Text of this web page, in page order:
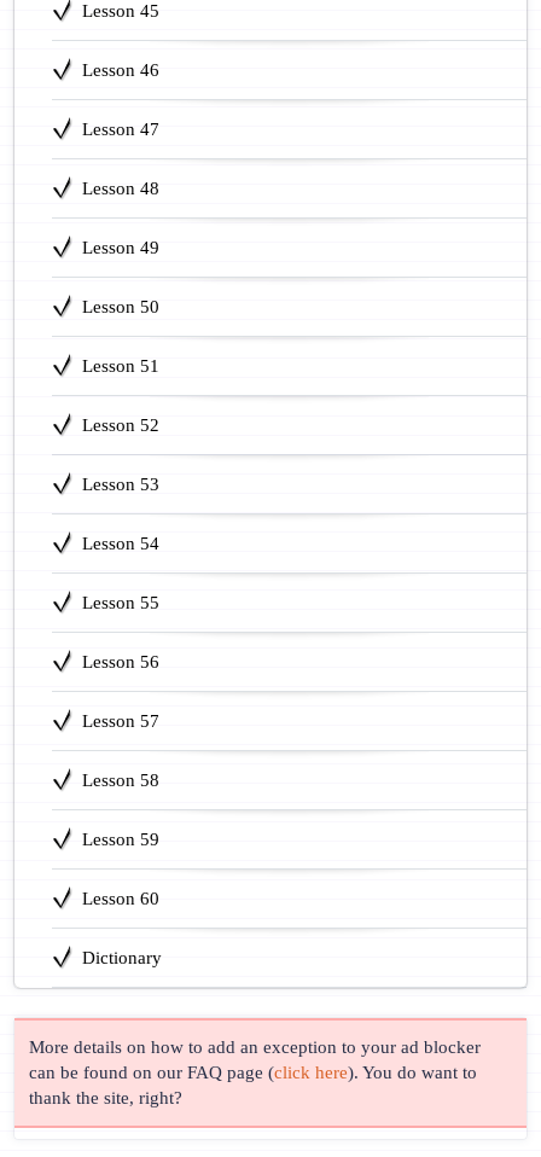
Lesson 45
Lesson 46
Lesson 47
Lesson 48
Lesson 49
Lesson 50
Lesson 51
Lesson 52
Lesson 53
Lesson 54
Lesson 55
Lesson 56
Lesson 57
Lesson 58
Lesson 59
Lesson 60
Dictionary
More details on how to add an exception to your ad blocker
can be found on our FAQ page (click here). You do want to
thank the site, right?